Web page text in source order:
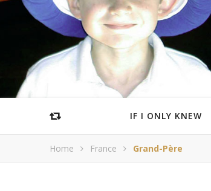
IF I ONLY KNEW
Home France Grand-Père